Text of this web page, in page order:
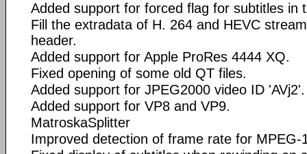
Added support for forced flag for subtitles in
Fill the extradata of H. 264 and HEVC
header.
Added support for Apple ProRes 4444 XQ.
Fixed opening of some old QT files.
Added support for JPEG2000 video ID 'AVj2'.
Added support for VP8 and VP9.
MatroskaSplitter
Improved detection of frame rate for MPEG-